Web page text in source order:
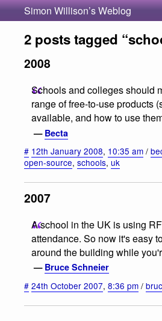
Simon Willison’s Weblog
2 posts tagged
2008
Schools and colleges should
range of free-to-use products
available, and how to use
— Becta
# 12th January 2008, 10:35 am /
open-source, schools, uk
2007
A school in the UK is using
attendance. So now it's easy
around the building while
— Bruce Schneier
# 24th October 2007, 8:36 pm /